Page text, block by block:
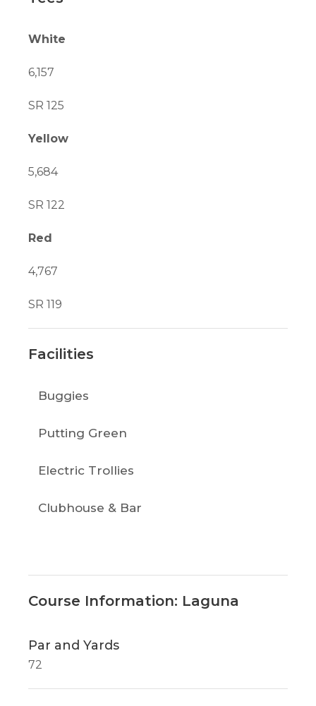
White
6,157
SR 125
Yellow
5,684
SR 122
Red
4,767
SR 119
Facilities
Buggies
Putting Green
Electric Trollies
Clubhouse & Bar
Course Information: Laguna
Par and Yards
72